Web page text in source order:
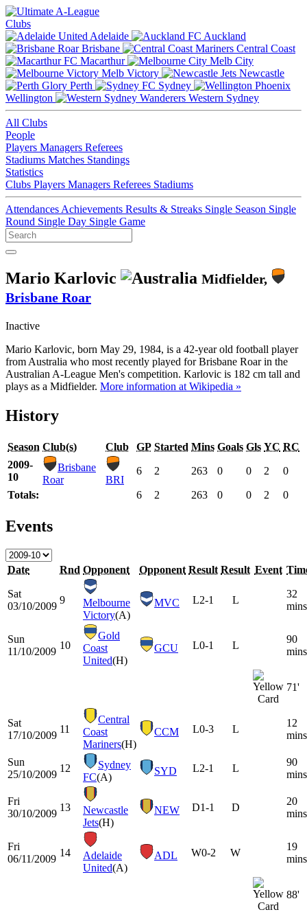
Clubs
Adelaide
Auckland
Brisbane
Central Coast
Macarthur
Melb City
Melb Victory
Newcastle
Perth
Sydney
Wellington
Western Sydney
All Clubs
People
Players Managers Referees
Stadiums Matches Standings
Statistics
Clubs Players Managers Referees Stadiums
Attendances Achievements Results & Streaks Single Season Single
Round Single Day Single Game
Mario Karlovic
Midfielder,
Brisbane Roar
Inactive
Mario Karlovic, born May 29, 1984, is a 42-year old football player
from Australia who most recently played for Brisbane Roar in the
Australian A-League Men's competition. Karlovic is 182 cm tall and
plays as a Midfielder. More information at Wikipedia »
History
Season Club(s) Club GP Started Mins Goals Gls YC RC
2009-
10
Brisbane
Roar
BRI
6 2 263 0 0 2 0
Totals: 6 2 263 0 0 2 0
Events
Date Rnd Opponent Opponent Result Result Event
Sat
03/10/2009
9
Melbourne
Victory(A)
MVC L2-1 L
32
mins
Sun
11/10/2009
10
Gold
Coast
United(H)
GCU L0-1 L
90
mins
71'
Sat
17/10/2009
11
Central
Coast
Mariners(H)
CCM L0-3 L
12
mins
Sun
25/10/2009
12
Sydney
FC(A)
SYD L2-1 L
90
mins
Fri
30/10/2009
13
Newcastle
Jets(H)
NEW D1-1 D
20
mins
Fri
06/11/2009
14
Adelaide
United(A)
ADL W0-2 W
19
mins
88'